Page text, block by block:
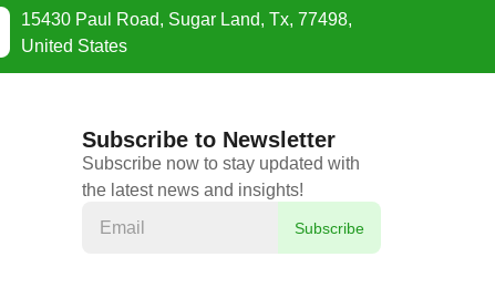
15430 Paul Road, Sugar Land, Tx, 77498,
United States
Subscribe to Newsletter
Subscribe now to stay updated with
the latest news and insights!
Subscribe